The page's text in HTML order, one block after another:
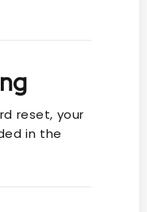
reset, your
in the